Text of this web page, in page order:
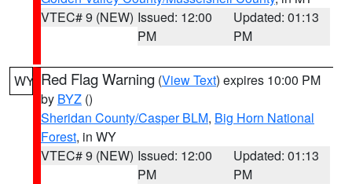
VTEC# 9 (NEW) Issued: 12:00
PM
Updated: 01:13
PM
WY Red Flag Warning (View Text) expires 10:00 PM
by BYZ ()
Sheridan County/Casper BLM, Big Horn National
Forest, in WY
VTEC# 9 (NEW) Issued: 12:00
PM
Updated: 01:13
PM